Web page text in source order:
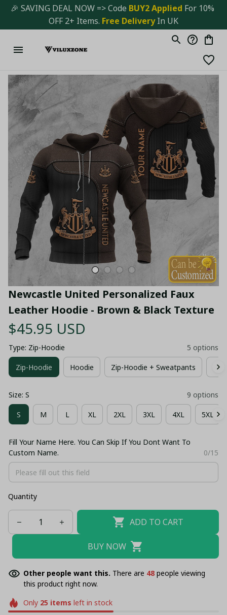
🎉 SAVING DEAL NOW => Code BUY2 Applied For 10%
OFF 2+ Items. Free Delivery In UK
Newcastle United Personalized Faux
Leather Hoodie - Brown & Black Texture
$45.95 USD
Type: Zip-Hoodie 5 options
Zip-Hoodie Hoodie Zip-Hoodie + Sweatpants
Size: S 9 options
S M L XL 2XL 3XL 4XL 5XL
Fill Your Name Here. You Can Skip If You Dont Want To
Custom Name.
0/15
Quantity
ADD TO CART
BUY NOW
Other people want this. There are 48 people viewing
this product right now.
Only 25 items left in stock